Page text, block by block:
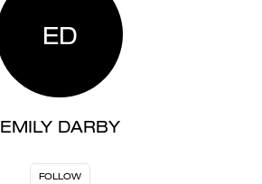
ED
EMILY DARBY
FOLLOW